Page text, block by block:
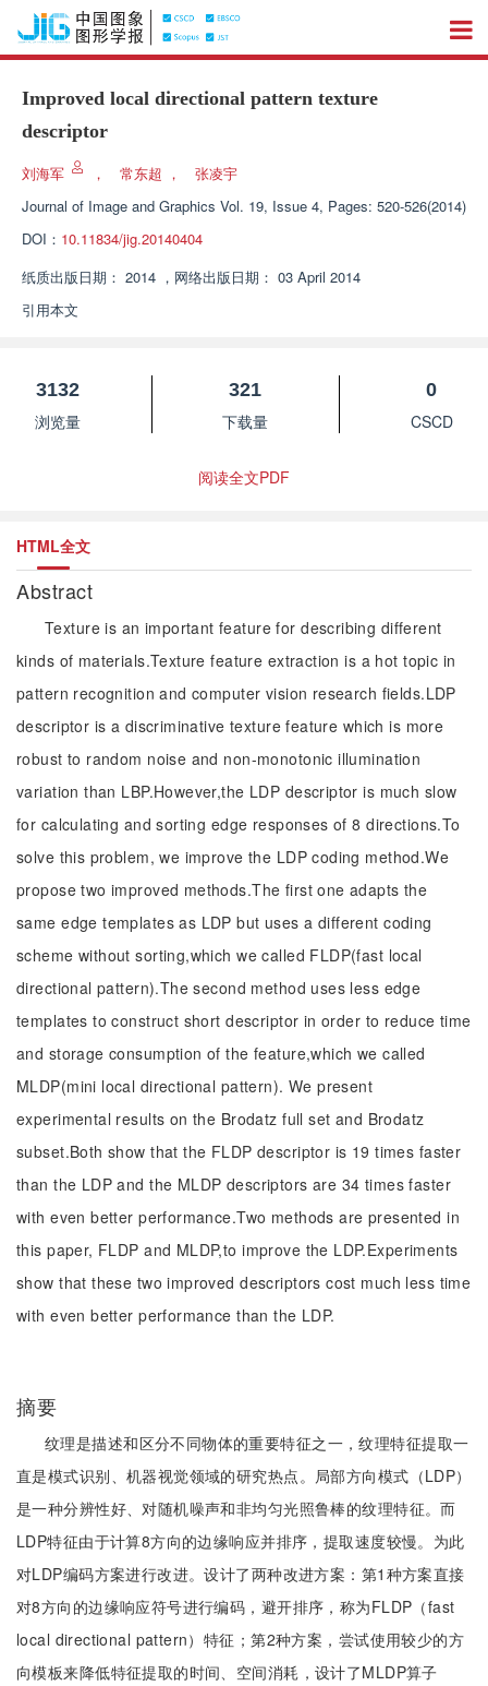
Improved local directional pattern texture
descriptor
刘海军 ， 常东超 ，
张凌宇
Journal of Image and Graphics Vol. 19, Issue 4, Pages: 520-526(2014)
DOI： 10.11834/jig.20140404
纸质出版日期： 2014 ， 网络出版日期： 03 April 2014
引用本文
3132
浏览量
321
下载量
0
CSCD
阅读全文PDF
HTML全文
Abstract
Texture is an important feature for describing different
kinds of materials.Texture feature extraction is a hot topic in
pattern recognition and computer vision research fields.LDP
descriptor is a discriminative texture feature which is more
robust to random noise and non-monotonic illumination
variation than LBP.However,the LDP descriptor is much slow
for calculating and sorting edge responses of 8 directions.To
solve this problem, we improve the LDP coding method.We
propose two improved methods.The first one adapts the
same edge templates as LDP but uses a different coding
scheme without sorting,which we called FLDP(fast local
directional pattern).The second method uses less edge
templates to construct short descriptor in order to reduce time
and storage consumption of the feature,which we called
MLDP(mini local directional pattern). We present
experimental results on the Brodatz full set and Brodatz
subset.Both show that the FLDP descriptor is 19 times faster
than the LDP and the MLDP descriptors are 34 times faster
with even better performance.Two methods are presented in
this paper, FLDP and MLDP,to improve the LDP.Experiments
show that these two improved descriptors cost much less time
with even better performance than the LDP.
摘要
纹理是描述和区分不同物体的重要特征之一，纹理特征提取一
直是模式识别、机器视觉领域的研究热点。局部方向模式（LDP）
是一种分辨性好、对随机噪声和非均匀光照鲁棒的纹理特征。而
LDP特征由于计算8方向的边缘响应并排序，提取速度较慢。为此
对LDP编码方案进行改进。设计了两种改进方案：第1种方案直接
对8方向的边缘响应符号进行编码，避开排序，称为FLDP（fast
local directional pattern）特征；第2种方案，尝试使用较少的方
向模板来降低特征提取的时间、空间消耗，设计了MLDP算子